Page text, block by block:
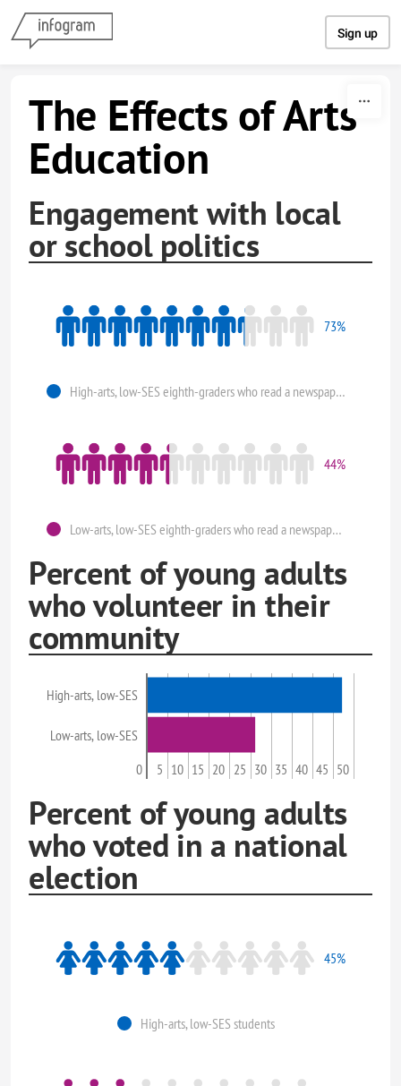
Sign up
The Effects of Arts
Education
Engagement with local
or school politics
73%
High-arts, low-SES eighth-graders who read a newspaper at least once a week.
44%
Low-arts, low-SES eighth-graders who read a newspaper at least once a week.
Percent of young adults
who volunteer in their
community
High-arts, low-SES
Low-arts, low-SES
0 5 10 15 20 25 30 35 40 45 50
Percent of young adults
who voted in a national
election
45%
High-arts, low-SES students